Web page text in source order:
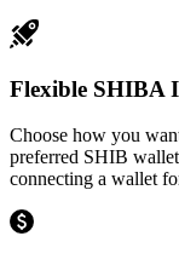
Flexible SHIBA
Choose how you
preferred SHIB
connecting a wallet